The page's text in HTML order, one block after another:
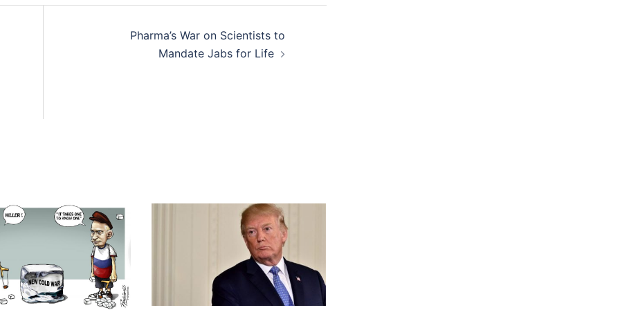
Pharma’s War on Scientists to
Mandate Jabs for Life